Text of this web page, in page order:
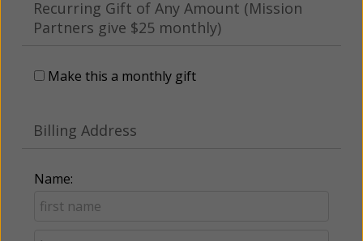
Recurring Gift of Any Amount (Mission
Partners give $25 monthly)
Make this a monthly gift
Billing Address
Name: